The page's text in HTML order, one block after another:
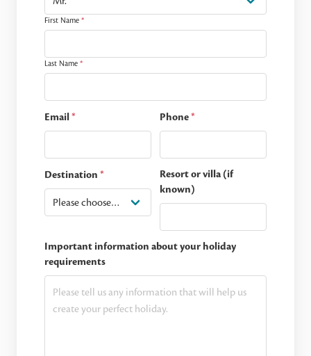
First Name *
Last Name *
Email* Phone*
Destination *
Resort or villa (if
known)
Important information about your holiday
requirements